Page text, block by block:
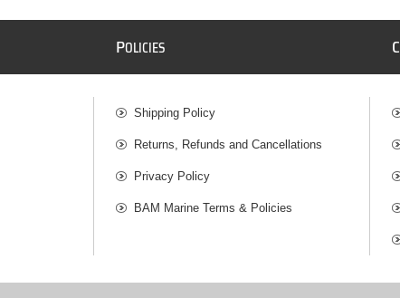
POLICIES
Shipping Policy
Returns, Refunds and Cancellations
Privacy Policy
BAM Marine Terms & Policies
C